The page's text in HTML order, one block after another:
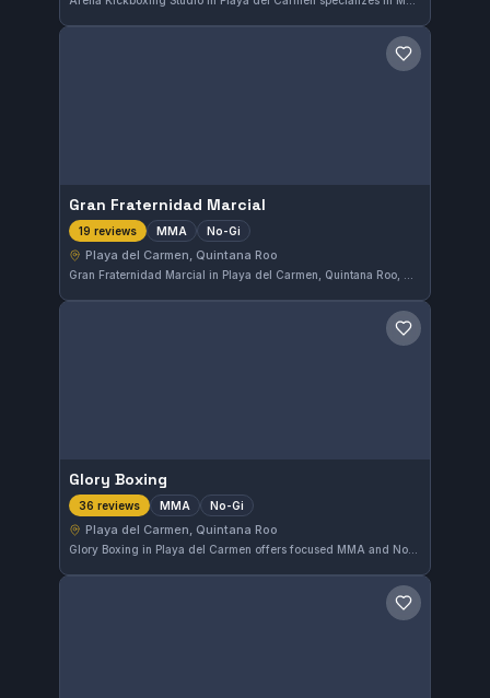
Save gym
Gran Fraternidad Marcial
19 reviews MMA No-Gi
Playa del Carmen, Quintana Roo
Save gym
Glory Boxing
36 reviews MMA No-Gi
Playa del Carmen, Quintana Roo
Glory Boxing in Playa del Carmen offers focused MMA and No-Gi training sessions. With a solid 4.4-star rating from 36 reviews, this gym attracts practitioners aiming to sharpen their skills in mixed martial arts and Brazilian Jiu-Jitsu without the gi.
Save gym